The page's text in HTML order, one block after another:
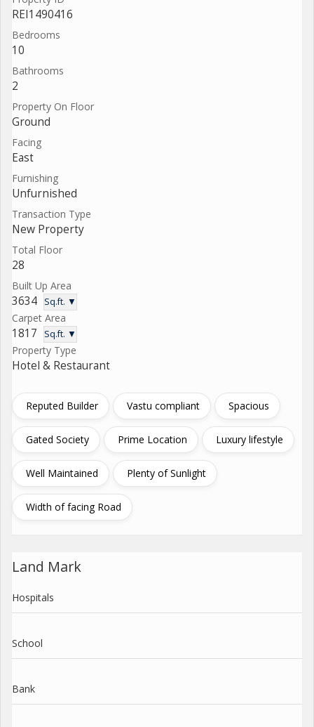
REI1490416
Bedrooms
10
Bathrooms
2
Property On Floor
Ground
Facing
East
Furnishing
Unfurnished
Transaction Type
New Property
Total Floor
28
Built Up Area
3634 Sq.ft. ▼
Carpet Area
1817 Sq.ft. ▼
Property Type
Hotel & Restaurant
Reputed Builder Vastu compliant Spacious
Gated Society Prime Location Luxury lifestyle
Well Maintained Plenty of Sunlight
Width of facing Road
Land Mark
Hospitals
School
Bank